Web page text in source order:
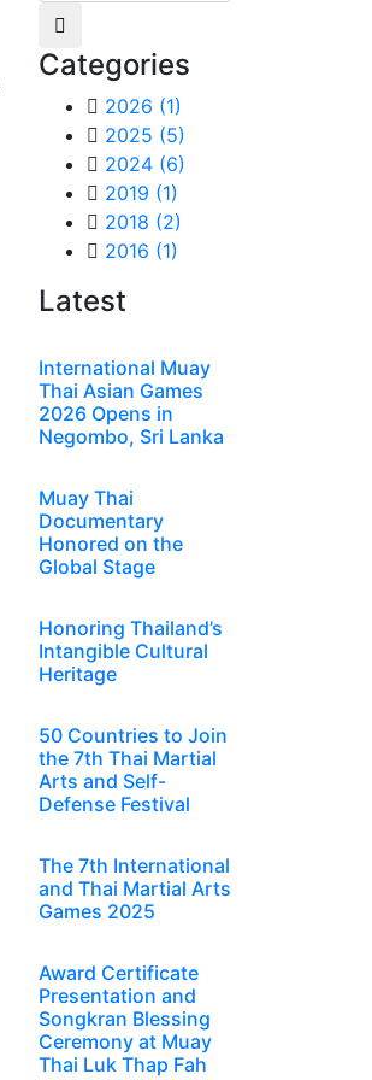
Categories
2026 (1)
2025 (5)
2024 (6)
2019 (1)
2018 (2)
2016 (1)
Latest
International Muay
Thai Asian Games
2026 Opens in
Negombo, Sri Lanka
Muay Thai
Documentary
Honored on the
Global Stage
Honoring Thailand’s
Intangible Cultural
Heritage
50 Countries to Join
the 7th Thai Martial
Arts and Self-
Defense Festival
The 7th International
and Thai Martial Arts
Games 2025
Award Certificate
Presentation and
Songkran Blessing
Ceremony at Muay
Thai Luk Thap Fah